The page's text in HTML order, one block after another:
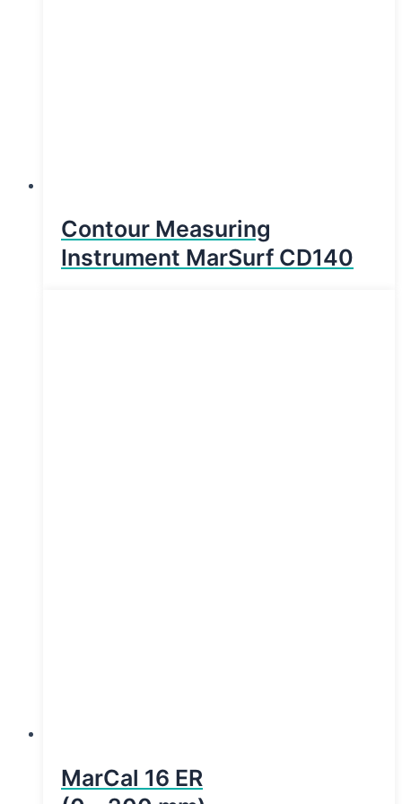
Contour Measuring
Instrument MarSurf CD140
MarCal 16 ER